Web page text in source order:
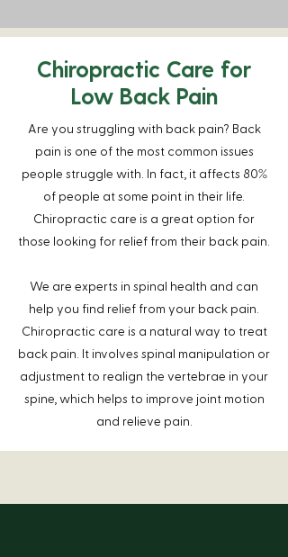
Chiropractic Care for
Low Back Pain
Are you struggling with back pain? Back
pain is one of the most common issues
people struggle with. In fact, it affects 80%
of people at some point in their life.
Chiropractic care is a great option for
those looking for relief from their back pain.
We are experts in spinal health and can
help you find relief from your back pain.
Chiropractic care is a natural way to treat
back pain. It involves spinal manipulation or
adjustment to realign the vertebrae in your
spine, which helps to improve joint motion
and relieve pain.